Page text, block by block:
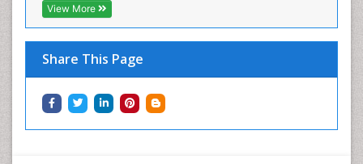
View More
Share This Page